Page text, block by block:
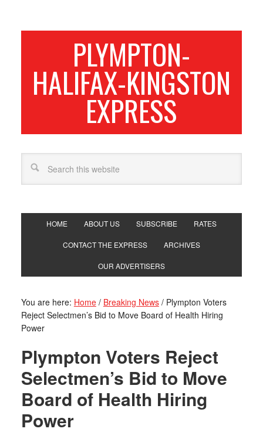
PLYMPTON-
HALIFAX-KINGSTON
EXPRESS
HOME ABOUT US SUBSCRIBE RATES
CONTACT THE EXPRESS ARCHIVES
OUR ADVERTISERS
You are here: Home / Breaking News /Plympton Voters
Reject Selectmen’s Bid to Move Board of Health Hiring
Power
Plympton Voters Reject
Selectmen’s Bid to Move
Board of Health Hiring
Power